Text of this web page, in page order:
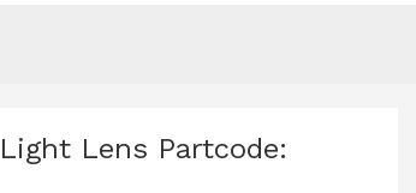
Lens Partcode: